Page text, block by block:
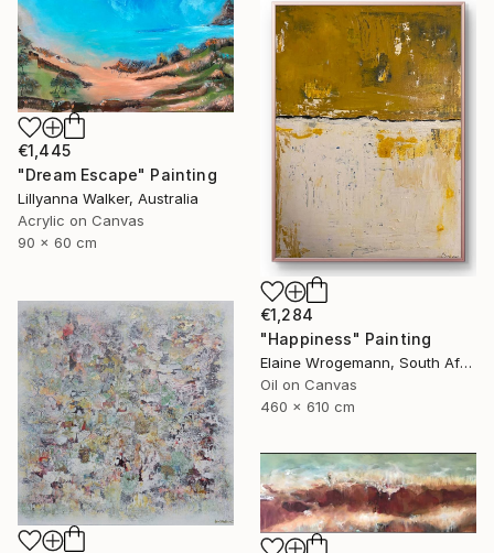
€1,445
"Dream Escape" Painting
Lillyanna Walker, Australia
Acrylic on Canvas
90 x 60 cm
€1,284
"Happiness" Painting
Elaine Wrogemann, South Africa
Oil on Canvas
460 x 610 cm